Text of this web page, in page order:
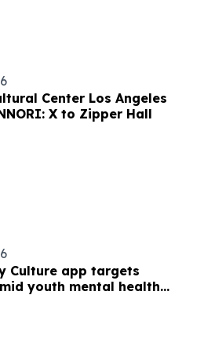
Center Los Angeles
X to Zipper Hall
Culture app targets
youth mental health